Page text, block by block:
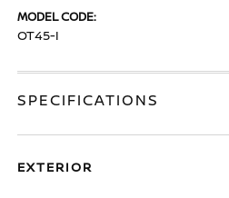
MODEL CODE:
OT45-I
SPECIFICATIONS
EXTERIOR